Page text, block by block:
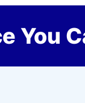
You